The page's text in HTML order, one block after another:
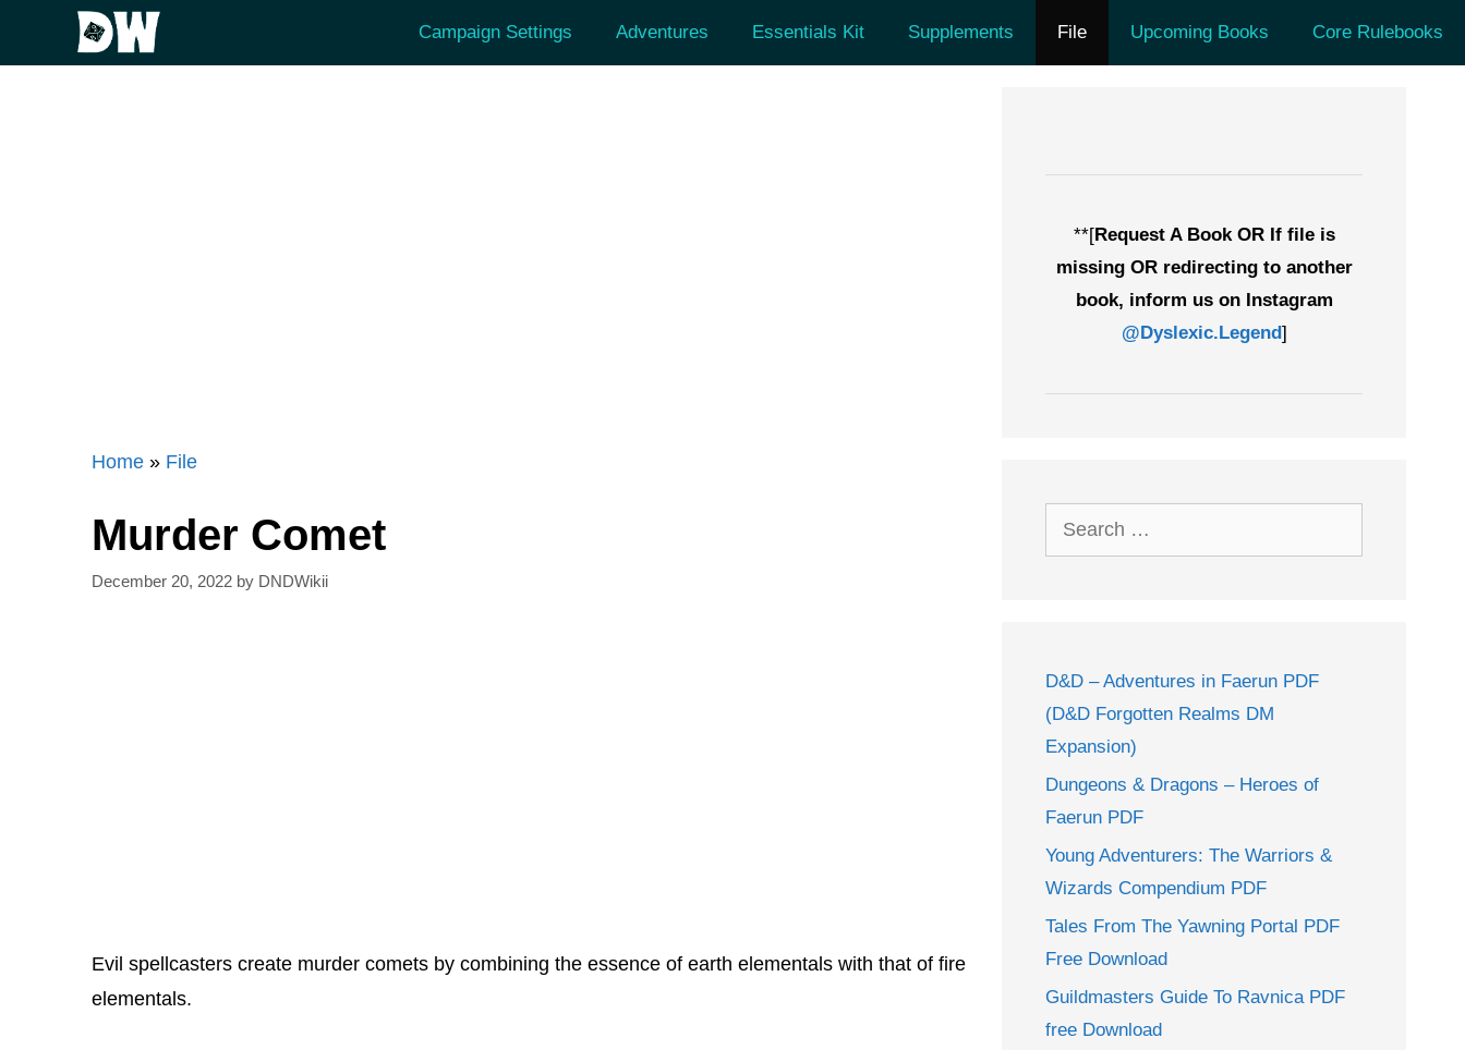
Campaign Settings Adventures Essentials Kit Supplements File Upcoming Books Core Rulebooks
Home » File
Murder Comet
December 20, 2022 by DNDWikii
Evil spellcasters create murder comets by combining the essence of earth elementals with that of fire
elementals.
**[Request A Book OR If file is
missing OR redirecting to another
book, inform us on Instagram
@Dyslexic.Legend]
Search
for:
D&D – Adventures in Faerun PDF
(D&D Forgotten Realms DM
Expansion)
Dungeons & Dragons – Heroes of
Faerun PDF
Young Adventurers: The Warriors &
Wizards Compendium PDF
Tales From The Yawning Portal PDF
Free Download
Guildmasters Guide To Ravnica PDF
free Download